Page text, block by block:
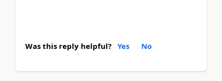
Was this reply helpful? Yes No